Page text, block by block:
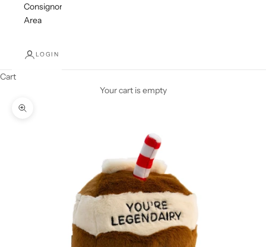
Consignor
Area
LOGIN
Cart
Your cart is empty
Zoom picture